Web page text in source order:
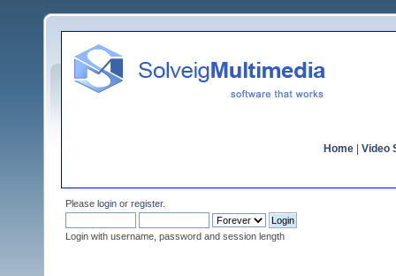
Home Video
Please login or register.
Login with username, password and session length